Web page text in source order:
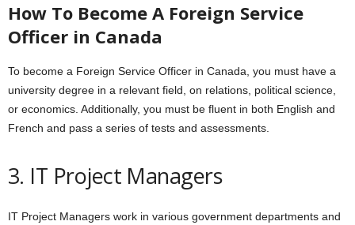
How To Become A Foreign Service
Officer in Canada
To become a Foreign Service Officer in Canada, you must have a
university degree in a relevant field, on relations, political science,
or economics. Additionally, you must be fluent in both English and
French and pass a series of tests and assessments.
3. IT Project Managers
IT Project Managers work in various government departments and